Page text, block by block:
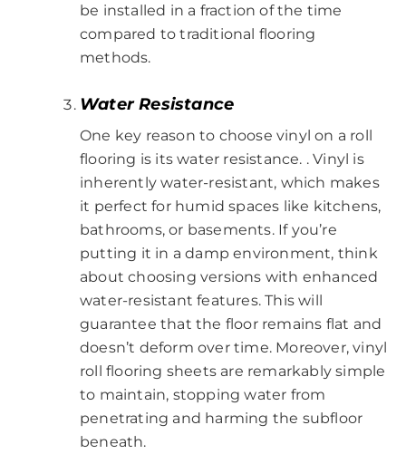
be installed in a fraction of the time
compared to traditional flooring
methods.
Water Resistance
One key reason to choose vinyl on a roll
flooring is its water resistance. . Vinyl is
inherently water-resistant, which makes
it perfect for humid spaces like kitchens,
bathrooms, or basements. If you’re
putting it in a damp environment, think
about choosing versions with enhanced
water-resistant features. This will
guarantee that the floor remains flat and
doesn’t deform over time. Moreover, vinyl
roll flooring sheets are remarkably simple
to maintain, stopping water from
penetrating and harming the subfloor
beneath.